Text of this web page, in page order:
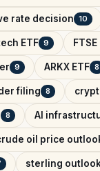
rate decision 10
ETF 9
9 ARKX ETF 8
filing 8
8 AI
oil price
sterling